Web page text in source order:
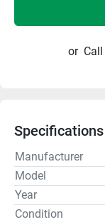
or Call
Specifications
Manufacturer
Model
Year
Condition